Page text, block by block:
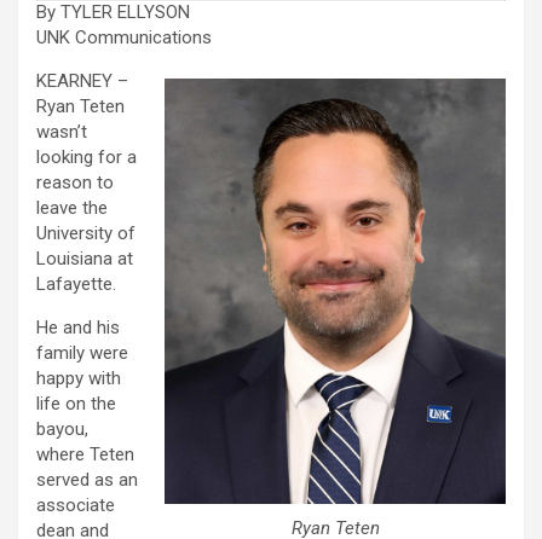
By TYLER ELLYSON
UNK Communications
Ryan Teten
KEARNEY –
Ryan Teten
wasn’t
looking for a
reason to
leave the
University of
Louisiana at
Lafayette.
He and his
family were
happy with
life on the
bayou,
where Teten
served as an
associate
dean and